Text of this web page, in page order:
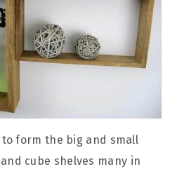
form the big and small
cube shelves many in